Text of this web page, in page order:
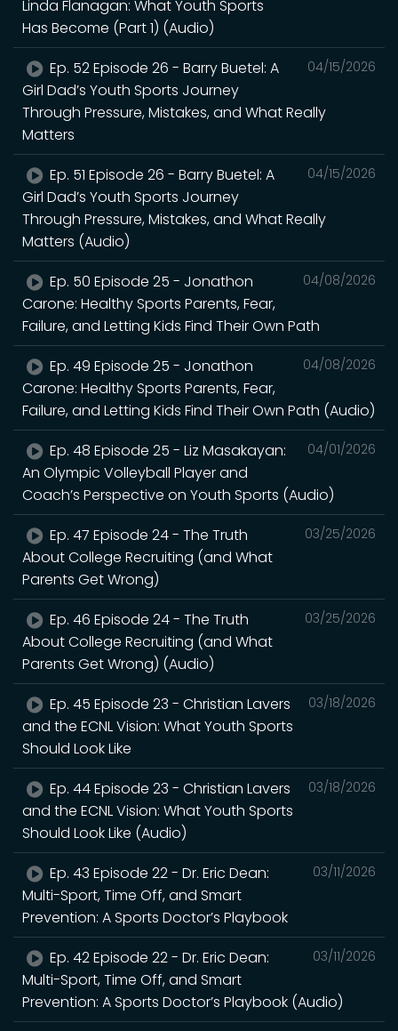
Linda Flanagan: What Youth Sports
Has Become (Part 1) (Audio)
04/15/2026
Ep. 52 Episode 26 - Barry Buetel: A
Girl Dad’s Youth Sports Journey
Through Pressure, Mistakes, and What Really
Matters
04/15/2026
Ep. 51 Episode 26 - Barry Buetel: A
Girl Dad’s Youth Sports Journey
Through Pressure, Mistakes, and What Really
Matters (Audio)
04/08/2026
Ep. 50 Episode 25 - Jonathon
Carone: Healthy Sports Parents, Fear,
Failure, and Letting Kids Find Their Own Path
04/08/2026
Ep. 49 Episode 25 - Jonathon
Carone: Healthy Sports Parents, Fear,
Failure, and Letting Kids Find Their Own Path (Audio)
04/01/2026
Ep. 48 Episode 25 - Liz Masakayan:
An Olympic Volleyball Player and
Coach’s Perspective on Youth Sports (Audio)
03/25/2026
Ep. 47 Episode 24 - The Truth
About College Recruiting (and What
Parents Get Wrong)
03/25/2026
Ep. 46 Episode 24 - The Truth
About College Recruiting (and What
Parents Get Wrong) (Audio)
03/18/2026
Ep. 45 Episode 23 - Christian Lavers
and the ECNL Vision: What Youth Sports
Should Look Like
03/18/2026
Ep. 44 Episode 23 - Christian Lavers
and the ECNL Vision: What Youth Sports
Should Look Like (Audio)
03/11/2026
Ep. 43 Episode 22 - Dr. Eric Dean:
Multi-Sport, Time Off, and Smart
Prevention: A Sports Doctor’s Playbook
03/11/2026
Ep. 42 Episode 22 - Dr. Eric Dean:
Multi-Sport, Time Off, and Smart
Prevention: A Sports Doctor’s Playbook (Audio)